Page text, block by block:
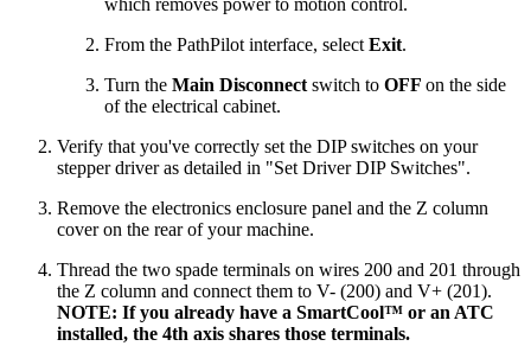
which removes power to motion control.
From the PathPilot interface, select Exit.
Turn the Main Disconnect switch to OFF on the side
of the electrical cabinet.
Verify that you've correctly set the DIP switches on your
stepper driver as detailed in "Set Driver DIP Switches".
Remove the electronics enclosure panel and the Z column
cover on the rear of your machine.
Thread the two spade terminals on wires 200 and 201 through
the Z column and connect them to V- (200) and V+ (201).
NOTE: If you already have a SmartCool™ or an ATC
installed, the 4th axis shares those terminals.